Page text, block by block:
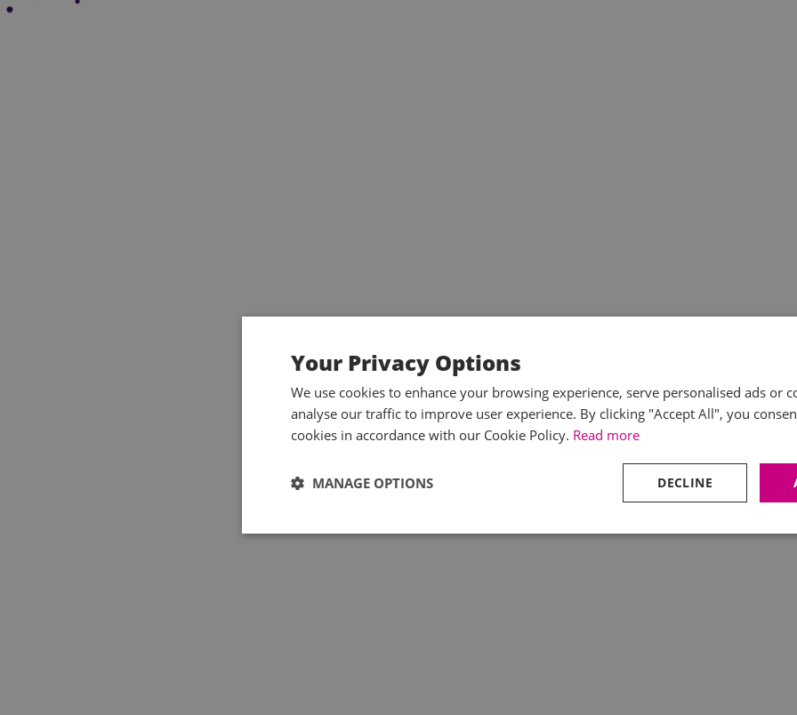
Your Privacy Options
We use cookies to enhance your browsing experience, serve personalised ads or
analyse our traffic to improve user experience. By clicking "Accept All", you
cookies in accordance with our Cookie Policy. Read more
DECLINE
MANAGE OPTIONS